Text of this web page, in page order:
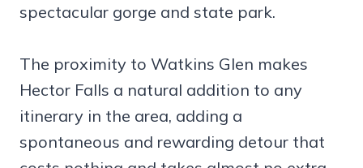
spectacular gorge and state park.
The proximity to Watkins Glen makes
Hector Falls a natural addition to any
itinerary in the area, adding a
spontaneous and rewarding detour that